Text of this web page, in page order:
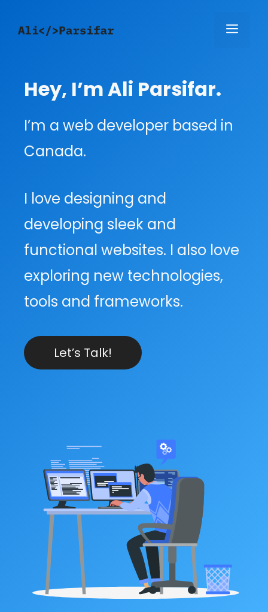
Menu
Hey, I’m Ali Parsifar.
I’m a web developer based in
Canada.
I love designing and
developing sleek and
functional websites. I also love
exploring new technologies,
tools and frameworks.
Let’s Talk!